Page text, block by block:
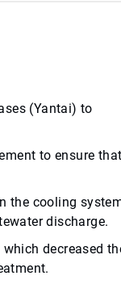
(Yantai) to
to ensure
the cooling
discharge.
decreased